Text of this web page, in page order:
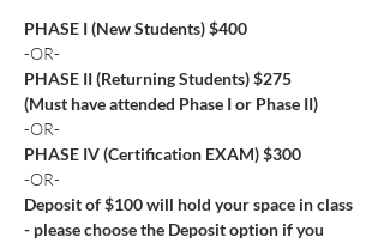
PHASE I (New Students) $400
-OR-
PHASE II (Returning Students) $275
(Must have attended Phase I or Phase II)
-OR-
PHASE IV (Certification EXAM) $300
-OR-
Deposit of $100 will hold your space in class
- please choose the Deposit option if you